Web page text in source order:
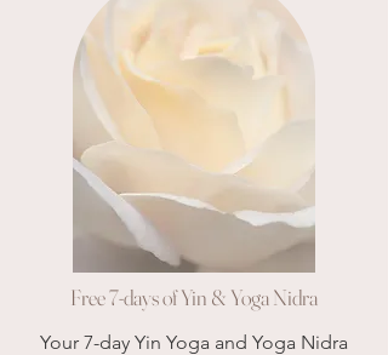
Free 7-days of Yin & Yoga Nidra
Your 7-day Yin Yoga and Yoga Nidra